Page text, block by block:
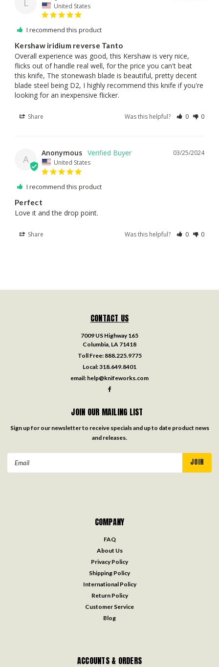
L United States
I recommend this product
Kershaw iridium reverse Tanto
Overall experience was good, this Kershaw is very nice,
flicks out of handle real well, for the price you can't beat
this knife, The stonewash blade is beautiful, pretty decent
blade steel being D2, I highly recommend this knife if you're
looking for an inexpensive flicker.
Share Was this helpful? 0 0
A
03/25/2024
Anonymous
United States
I recommend this product
Perfect
Love it and the drop point.
Share Was this helpful? 0 0
CONTACT US
7009 US Highway 165
Columbia, LA 71418
Toll Free: 888.225.9775
Local:318.649.8401
email: help@knifeworks.com
JOIN OUR MAILING LIST
Sign up for our newsletter to receive specials and up to date product news
and releases.
COMPANY
FAQ
About Us
Privacy Policy
Shipping Policy
International Policy
Return Policy
Customer Service
Blog
ACCOUNTS & ORDERS